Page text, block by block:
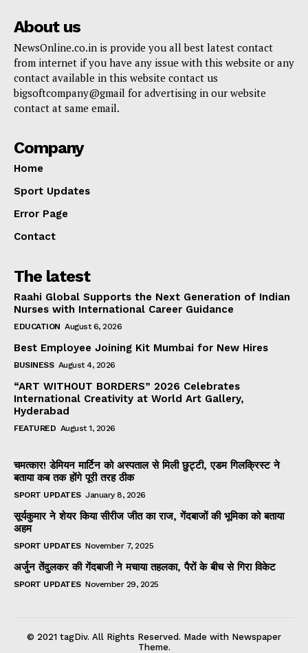
About us
NewsOnline.co.in is provide you all best latest contact
from internet if you have any issue with this website or any
contact available in this website contact us
bigsoftcompany@gmail for advertising in our website
contact at same email.
Company
Home
Sport Updates
Error Page
Contact
The latest
Raahi Global Supports the Next Generation of Indian
Nurses with International Career Guidance
EDUCATION August 6, 2026
Best Employee Joining Kit Mumbai for New Hires
BUSINESS August 4, 2026
“ART WITHOUT BORDERS” 2026 Celebrates
International Creativity at World Art Gallery,
Hyderabad
FEATURED August 1, 2026
चमत्कार! डेमियन मार्टिन को अस्पताल से मिली छुट्टी, एडम गिलक्रिस्ट ने
बताया कब तक होंगे पूरी तरह ठीक
SPORT UPDATES January 8, 2026
सूर्यकुमार ने शेयर किया सीरीज जीत का राज, गेंदबाजों की भूमिका को बताया
अहम
SPORT UPDATES November 7, 2025
अर्जुन तेंदुलकर की गेंदबाजी ने मचाया तहलका, पैरों के बीच से गिरा विकेट
SPORT UPDATES November 29, 2025
© 2021 tagDiv. All Rights Reserved. Made with Newspaper
Theme.